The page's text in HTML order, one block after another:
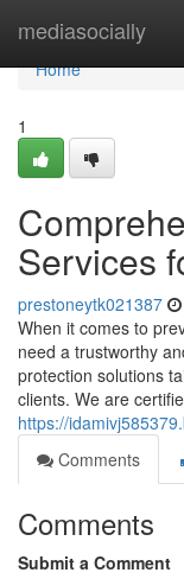
mediasocially
Home
Home
1
Services
prestoneytk021387
When it comes to
need a trustworthy
protection solutions
clients. We are
https://
Comments
Comments
Submit a Comment